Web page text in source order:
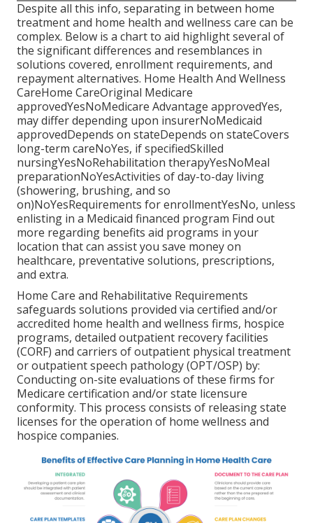
Despite all this info, separating in between home
treatment and home health and wellness care can be
complex. Below is a chart to aid highlight several of
the significant differences and resemblances in
solutions covered, enrollment requirements, and
repayment alternatives. Home Health And Wellness
CareHome CareOriginal Medicare
approvedYesNoMedicare Advantage approvedYes,
may differ depending upon insurerNoMedicaid
approvedDepends on stateDepends on stateCovers
long-term careNoYes, if specifiedSkilled
nursingYesNoRehabilitation therapyYesNoMeal
preparationNoYesActivities of day-to-day living
(showering, brushing, and so
on)NoYesRequirements for enrollmentYesNo, unless
enlisting in a Medicaid financed program Find out
more regarding benefits aid programs in your
location that can assist you save money on
healthcare, preventative solutions, prescriptions,
and extra.
Home Care and Rehabilitative Requirements
safeguards solutions provided via certified and/or
accredited home health and wellness firms, hospice
programs, detailed outpatient recovery facilities
(CORF) and carriers of outpatient physical treatment
or outpatient speech pathology (OPT/OSP) by:
Conducting on-site evaluations of these firms for
Medicare certification and/or state licensure
conformity. This process consists of releasing state
licenses for the operation of home wellness and
hospice companies.